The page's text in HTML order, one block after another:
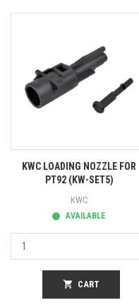
KWC LOADING NOZZLE FOR
PT92 (KW-SET5)
KWC
AVAILABLE
shopping_cart CART